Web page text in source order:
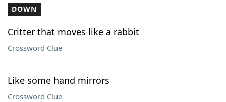
DOWN
Critter that moves like a rabbit
Crossword Clue
Like some hand mirrors
Crossword Clue